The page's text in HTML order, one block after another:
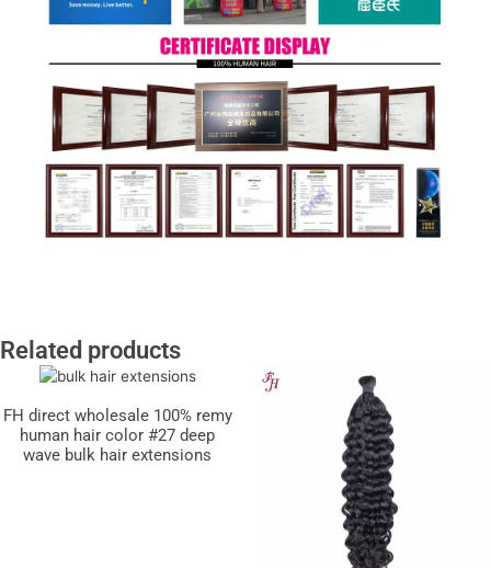
Related products
FH direct wholesale 100% remy
human hair color #27 deep
wave bulk hair extensions